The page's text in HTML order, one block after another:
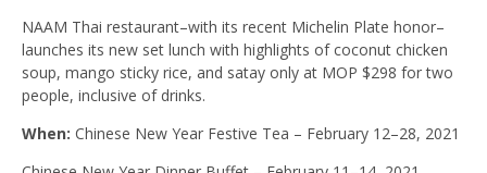
NAAM Thai restaurant–with its recent Michelin Plate honor–
launches its new set lunch with highlights of coconut chicken
soup, mango sticky rice, and satay only at MOP $298 for two
people, inclusive of drinks.
When: Chinese New Year Festive Tea – February 12–28, 2021